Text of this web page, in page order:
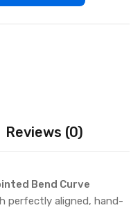
Reviews (0)
Bend Curve
perfectly aligned, hand-